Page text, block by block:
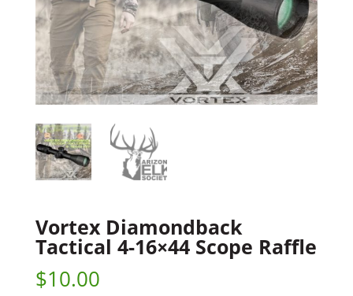
Vortex Diamondback
Tactical 4-16×44 Scope Raffle
$10.00